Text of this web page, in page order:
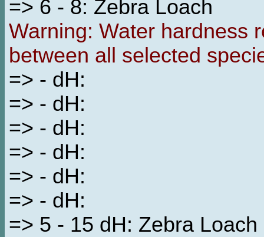
=> 6 - 8: Zebra Loach
Warning: Water hardness
between all selected
=> - dH:
=> - dH:
=> - dH:
=> - dH:
=> - dH:
=> - dH:
=> 5 - 15 dH: Zebra Loach